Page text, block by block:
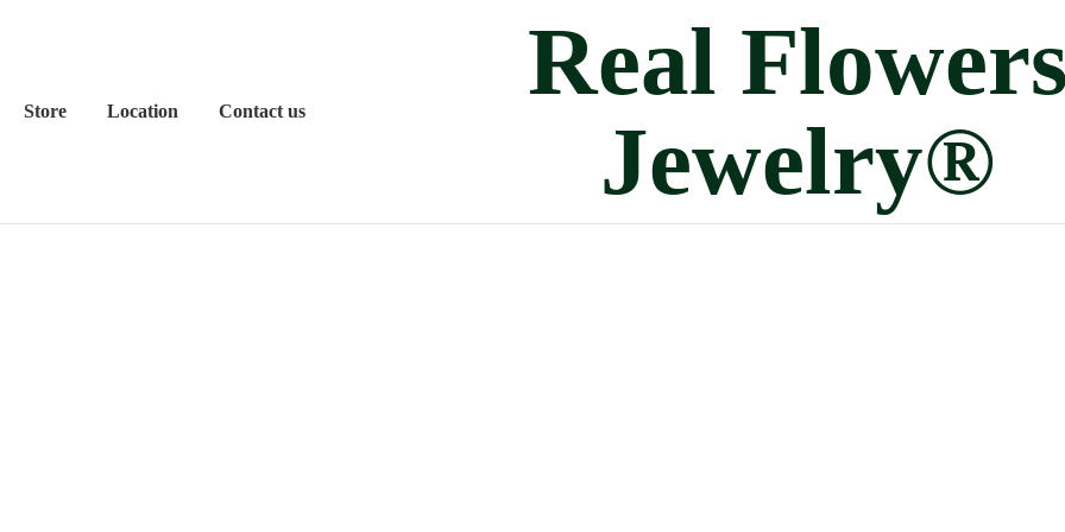
Real
Jewelry®
Store Location Contact us